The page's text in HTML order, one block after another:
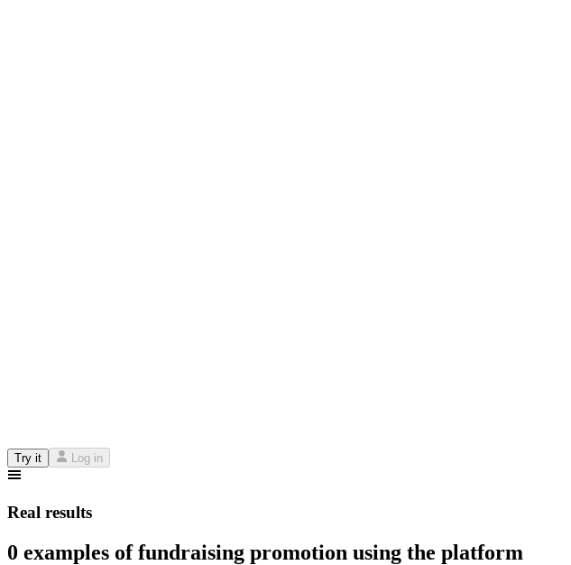
Try it Log in
Real results
0 examples of fundraising promotion using the platform